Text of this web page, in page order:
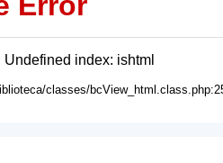
Undefined index: ishtml
classes/